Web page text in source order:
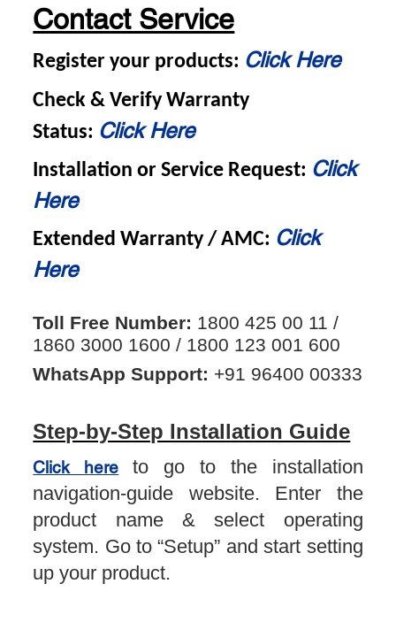
Contact Service
Register your products: Click Here
Check & Verify Warranty
Status: Click Here
Installation or Service Request: Click
Here
Extended Warranty / AMC: Click
Here
Toll Free Number: 1800 425 00 11 /
1860 3000 1600 / 1800 123 001 600
WhatsApp Support: +91 96400 00333
Step-by-Step Installation Guide
Click here
to go to the installation
navigation-guide website. Enter the
product name & select operating
system. Go to “Setup” and start setting
up your product.